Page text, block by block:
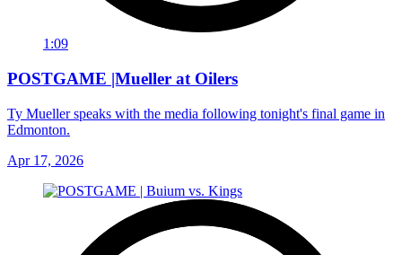
1:09
POSTGAME |Mueller at Oilers
Ty Mueller speaks with the media following tonight's final game in
Edmonton.
Apr 17, 2026